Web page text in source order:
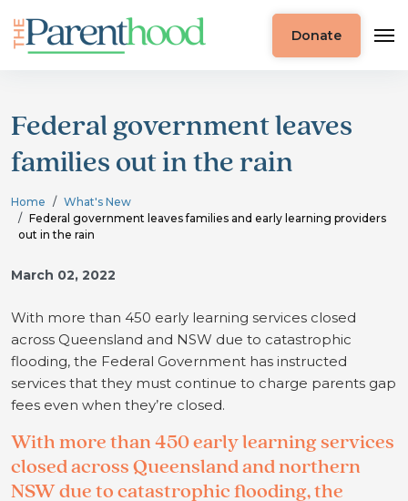
Donate
Federal government leaves
families out in the rain
Home
What's New
Federal government leaves families and early learning providers
out in the rain
March 02, 2022
With more than 450 early learning services closed
across Queensland and NSW due to catastrophic
flooding, the Federal Government has instructed
services that they must continue to charge parents gap
fees even when they’re closed.
With more than 450 early learning services
closed across Queensland and northern
NSW due to catastrophic flooding, the